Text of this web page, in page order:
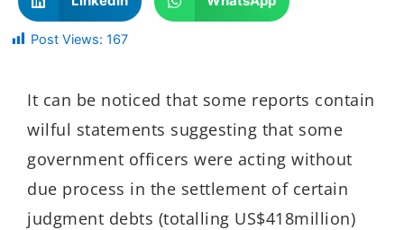
Post Views: 167
It can be noticed that some reports contain
wilful statements suggesting that some
government officers were acting without
due process in the settlement of certain
judgment debts (totalling US$418million)